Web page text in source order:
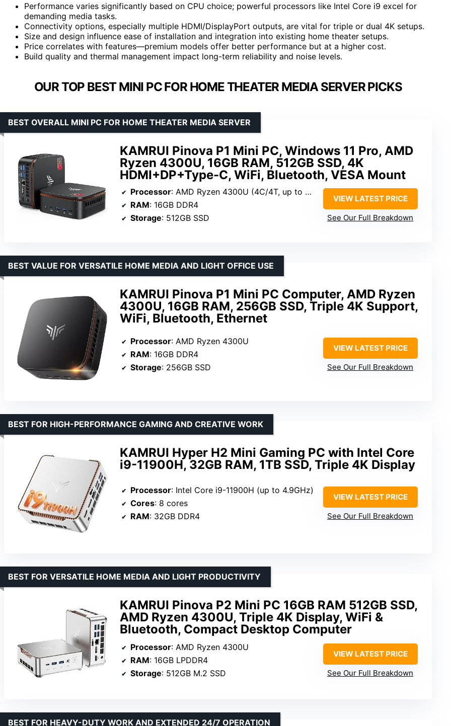
Performance varies significantly based on CPU choice; powerful processors like Intel Core i9 excel for
demanding media tasks.
Connectivity options, especially multiple HDMI/DisplayPort outputs, are vital for triple or dual 4K setups.
Size and design influence ease of installation and integration into existing home theater setups.
Price correlates with features—premium models offer better performance but at a higher cost.
Build quality and thermal management impact long-term reliability and noise levels.
OUR TOP BEST MINI PC FOR HOME THEATER MEDIA SERVER PICKS
KAMRUI Pinova P1 Mini PC, Windows 11 Pro, AMD
Ryzen 4300U, 16GB RAM, 512GB SSD, 4K
HDMI+DP+Type-C, WiFi, Bluetooth, VESA Mount
BEST OVERALL MINI PC FOR HOME THEATER MEDIA SERVER
Processor: AMD Ryzen 4300U (4C/4T, up to 3.7GHz)
RAM: 16GB DDR4
Storage: 512GB SSD
VIEW LATEST PRICE
See Our Full Breakdown
KAMRUI Pinova P1 Mini PC Computer, AMD Ryzen
4300U, 16GB RAM, 256GB SSD, Triple 4K Support,
WiFi, Bluetooth, Ethernet
BEST VALUE FOR VERSATILE HOME MEDIA AND LIGHT OFFICE USE
Processor: AMD Ryzen 4300U
RAM: 16GB DDR4
Storage: 256GB SSD
VIEW LATEST PRICE
See Our Full Breakdown
KAMRUI Hyper H2 Mini Gaming PC with Intel Core
i9-11900H, 32GB RAM, 1TB SSD, Triple 4K Display
BEST FOR HIGH-PERFORMANCE GAMING AND CREATIVE WORK
Processor: Intel Core i9-11900H (up to 4.9GHz)
Cores: 8 cores
RAM: 32GB DDR4
VIEW LATEST PRICE
See Our Full Breakdown
KAMRUI Pinova P2 Mini PC 16GB RAM 512GB SSD,
AMD Ryzen 4300U, Triple 4K Display, WiFi &
Bluetooth, Compact Desktop Computer
BEST FOR VERSATILE HOME MEDIA AND LIGHT PRODUCTIVITY
Processor: AMD Ryzen 4300U
RAM: 16GB LPDDR4
Storage: 512GB M.2 SSD
VIEW LATEST PRICE
See Our Full Breakdown
BEST FOR HEAVY-DUTY WORK AND EXTENDED 24/7 OPERATION